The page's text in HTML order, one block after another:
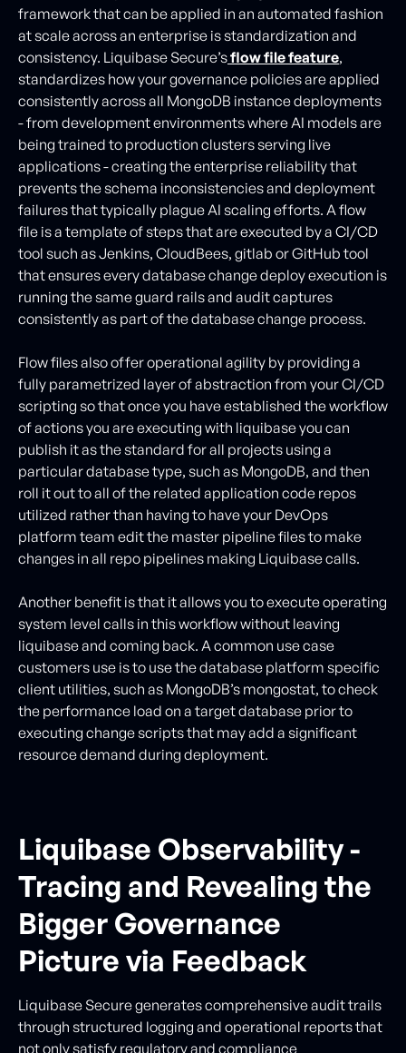
framework that can be applied in an automated fashion
at scale across an enterprise is standardization and
consistency. Liquibase Secure’sflow file feature,
standardizes how your governance policies are applied
consistently across all MongoDB instance deployments
- from development environments where AI models are
being trained to production clusters serving live
applications - creating the enterprise reliability that
prevents the schema inconsistencies and deployment
failures that typically plague AI scaling efforts. A flow
file is a template of steps that are executed by a CI/CD
tool such as Jenkins, CloudBees, gitlab or GitHub tool
that ensures every database change deploy execution is
running the same guard rails and audit captures
consistently as part of the database change process.
Flow files also offer operational agility by providing a
fully parametrized layer of abstraction from your CI/CD
scripting so that once you have established the workflow
of actions you are executing with liquibase you can
publish it as the standard for all projects using a
particular database type, such as MongoDB, and then
roll it out to all of the related application code repos
utilized rather than having to have your DevOps
platform team edit the master pipeline files to make
changes in all repo pipelines making Liquibase calls.
Another benefit is that it allows you to execute operating
system level calls in this workflow without leaving
liquibase and coming back. A common use case
customers use is to use the database platform specific
client utilities, such as MongoDB’s mongostat, to check
the performance load on a target database prior to
executing change scripts that may add a significant
resource demand during deployment.
Liquibase Observability -
Tracing and Revealing the
Bigger Governance
Picture via Feedback
Liquibase Secure generates comprehensive audit trails
through structured logging and operational reports that
not only satisfy regulatory and compliance